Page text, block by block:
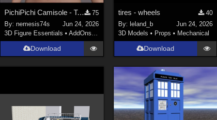
PichiPichi Camisole - Textures
75
By:nemesis74s
Jun 24, 2026
3D Figure Essentials •AddOns • Materials
Download
tires - wheels
40
By: leland_b
Jun 24, 2026
3D Models • Props • Mechanical
Download